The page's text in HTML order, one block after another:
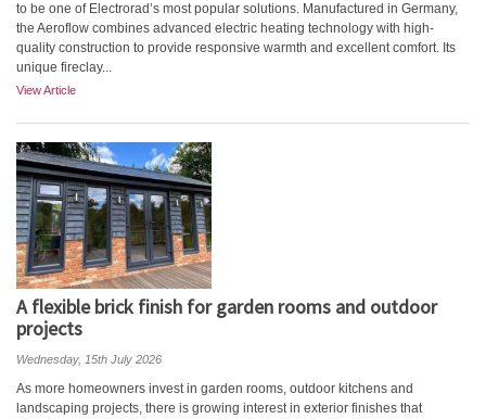
to be one of Electrorad’s most popular solutions. Manufactured in Germany,
the Aeroflow combines advanced electric heating technology with high-
quality construction to provide responsive warmth and excellent comfort. Its
unique fireclay...
View Article
A flexible brick finish for garden rooms and outdoor
projects
Wednesday, 15th July 2026
As more homeowners invest in garden rooms, outdoor kitchens and
landscaping projects, there is growing interest in exterior finishes that